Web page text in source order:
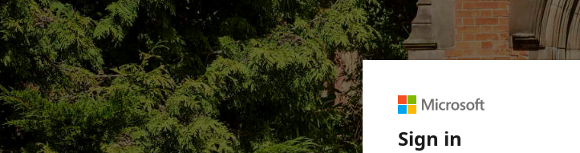
Sign in